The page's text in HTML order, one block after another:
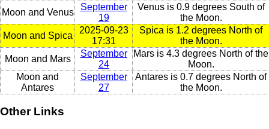
Moon and Venus
September
19
Venus is 0.9 degrees South of
the Moon.
Moon and Spica
2025-09-23
17:31
Spica is 1.2 degrees North of
the Moon.
Moon and Mars
September
24
Mars is 4.3 degrees North of the
Moon.
Moon and
Antares
September
27
Antares is 0.7 degrees North of
the Moon.
Other Links